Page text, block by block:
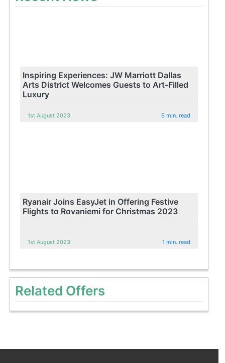
Inspiring Experiences: JW Marriott Dallas
Arts District Welcomes Guests to Art-Filled
Luxury
1st August 2023 6 min. read
Ryanair Joins EasyJet in Offering Festive
Flights to Rovaniemi for Christmas 2023
1st August 2023 1 min. read
Related Offers